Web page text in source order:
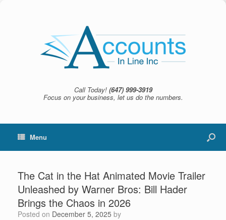
Call Today! (647) 999-3919
Focus on your business, let us do the numbers.
Menu
The Cat in the Hat Animated Movie Trailer
Unleashed by Warner Bros: Bill Hader
Brings the Chaos in 2026
Posted on December 5, 2025 by